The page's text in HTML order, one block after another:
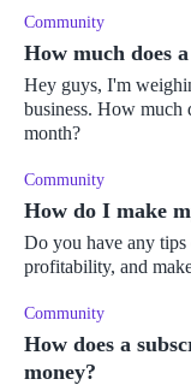
Community
How much does
Hey guys, I'm
business. How much
month?
Community
How do I make
Do you have any tips
profitability, and
Community
How does a
money?